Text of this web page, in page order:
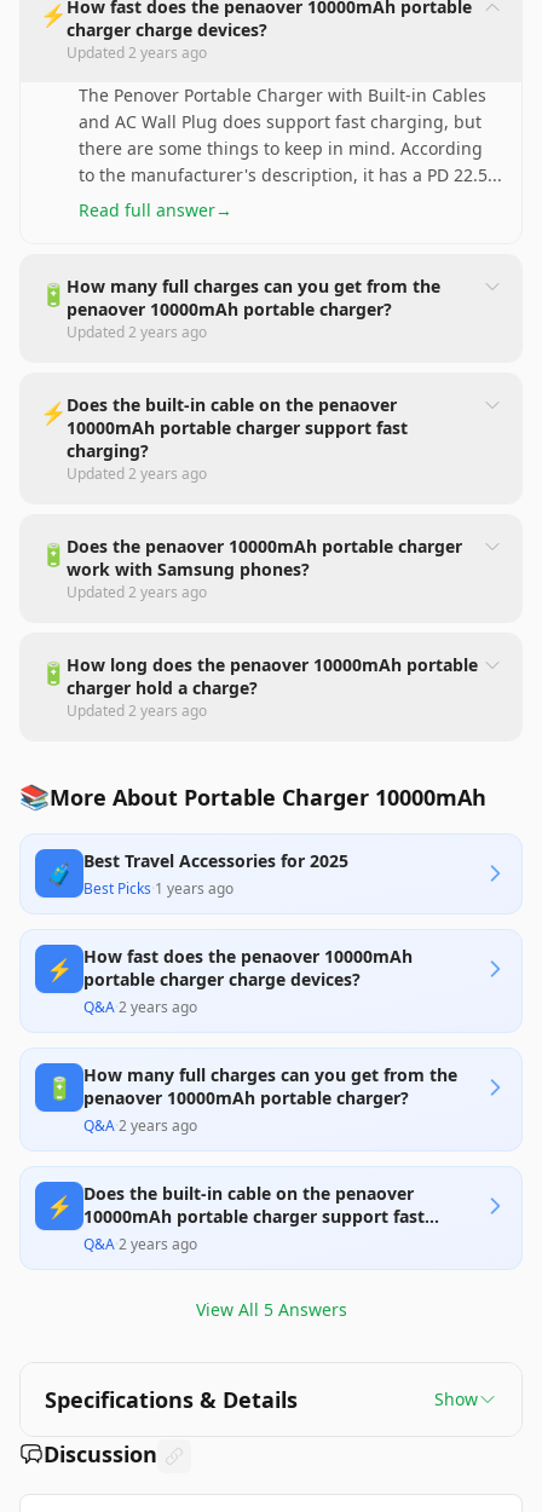
⚡ How fast does the penaover 10000mAh portable
charger charge devices?
Updated2 years ago
The Penover Portable Charger with Built-in Cables
and AC Wall Plug does support fast charging, but
there are some things to keep in mind. According
to the manufacturer's description, it has a PD 22.5...
Read full answer→
🔋 How many full charges can you get from the
penaover 10000mAh portable charger?
Updated2 years ago
⚡ Does the built-in cable on the penaover
10000mAh portable charger support fast
charging?
Updated2 years ago
🔋 Does the penaover 10000mAh portable charger
work with Samsung phones?
Updated2 years ago
🔋 How long does the penaover 10000mAh portable
charger hold a charge?
Updated2 years ago
📚More About Portable Charger 10000mAh
🧳 Best Travel Accessories for 2025
Best Picks·1 years ago
⚡
How fast does the penaover 10000mAh
portable charger charge devices?
Q&A·2 years ago
🔋
How many full charges can you get from the
penaover 10000mAh portable charger?
Q&A·2 years ago
⚡
Does the built-in cable on the penaover
10000mAh portable charger support fast
charging?
Q&A·2 years ago
View All 5Answers
Specifications & Details Show
Discussion